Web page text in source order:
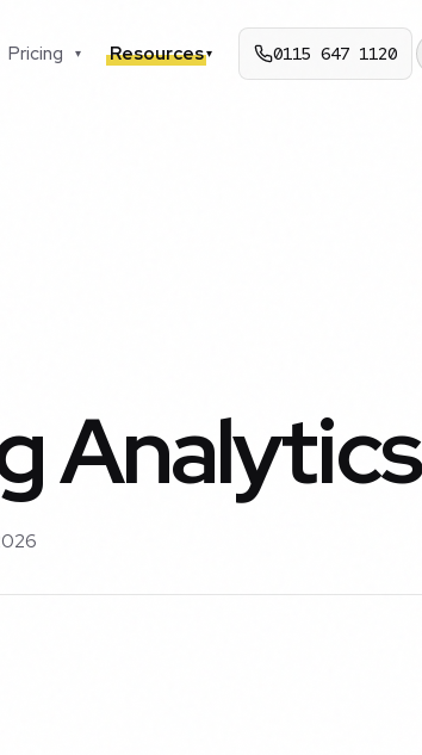
Pricing ▾ Resources▾ 0115 647 1120
Analytics